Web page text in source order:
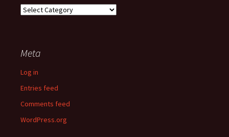
Categories
Meta
Log in
Entries feed
Comments feed
WordPress.org